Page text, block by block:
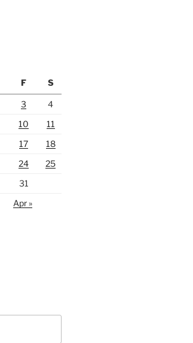
F S
3
4
10
11
17
18
24
25
31
Apr »